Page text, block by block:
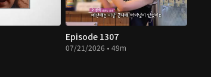
Episode 1307
07/21/2026 • 49m